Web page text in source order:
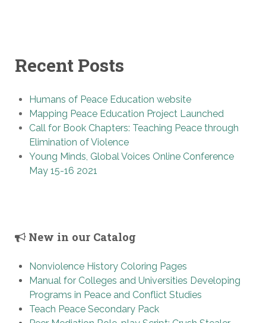
Recent Posts
Humans of Peace Education website
Mapping Peace Education Project Launched
Call for Book Chapters: Teaching Peace through
Elimination of Violence
Young Minds, Global Voices Online Conference
May 15-16 2021
New in our Catalog
Nonviolence History Coloring Pages
Manual for Colleges and Universities Developing
Programs in Peace and Conflict Studies
Teach Peace Secondary Pack